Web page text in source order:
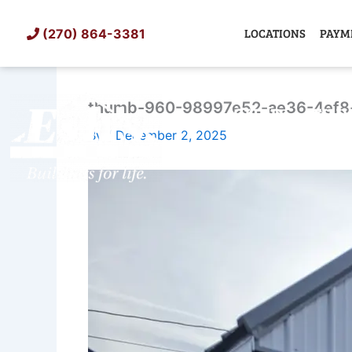
(270) 864-3381 LOCATIONS
SHED
thumb-960-98997e52-ae36-
By / December 2, 2025